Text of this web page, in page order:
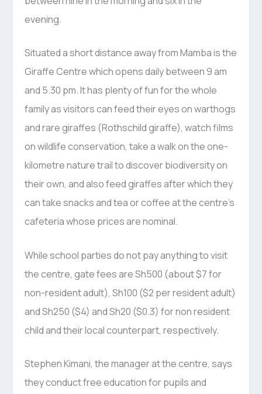
evening.
Situated a short distance away from Mamba is the
Giraffe Centre which opens daily between 9 am
and 5.30 pm. It has plenty of fun for the whole
family as visitors can feed their eyes on warthogs
and rare giraffes (Rothschild giraffe), watch films
on wildlife conservation, take a walk on the one-
kilometre nature trail to discover biodiversity on
their own, and also feed giraffes after which they
can take snacks and tea or coffee at the centre’s
cafeteria whose prices are nominal.
While school parties do not pay anything to visit
the centre, gate fees are Sh500 (about $7 for
non-resident adult), Sh100 ($2 per resident adult)
and Sh250 ($4) and Sh20 ($0.3) for non resident
child and their local counterpart, respectively.
Stephen Kimani, the manager at the centre, says
they conduct free education for pupils and